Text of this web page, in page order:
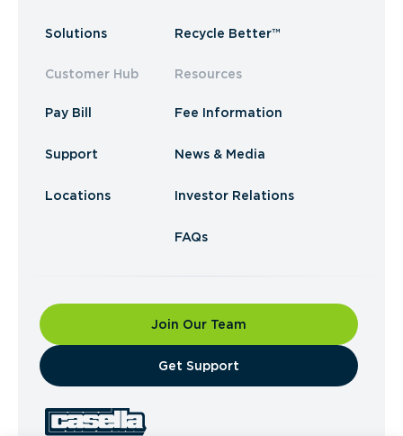
Solutions
Customer Hub
Pay Bill
Support
Locations
Recycle Better™
Resources
Fee Information
News & Media
Investor Relations
FAQs
Join Our Team
​Get Support